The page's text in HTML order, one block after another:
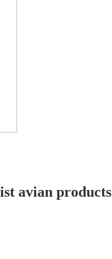
avian products